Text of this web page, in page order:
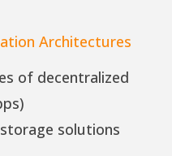
Architectures
of decentralized
solutions